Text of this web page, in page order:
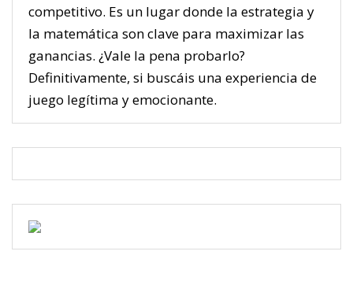
competitivo. Es un lugar donde la estrategia y
la matemática son clave para maximizar las
ganancias. ¿Vale la pena probarlo?
Definitivamente, si buscáis una experiencia de
juego legítima y emocionante.